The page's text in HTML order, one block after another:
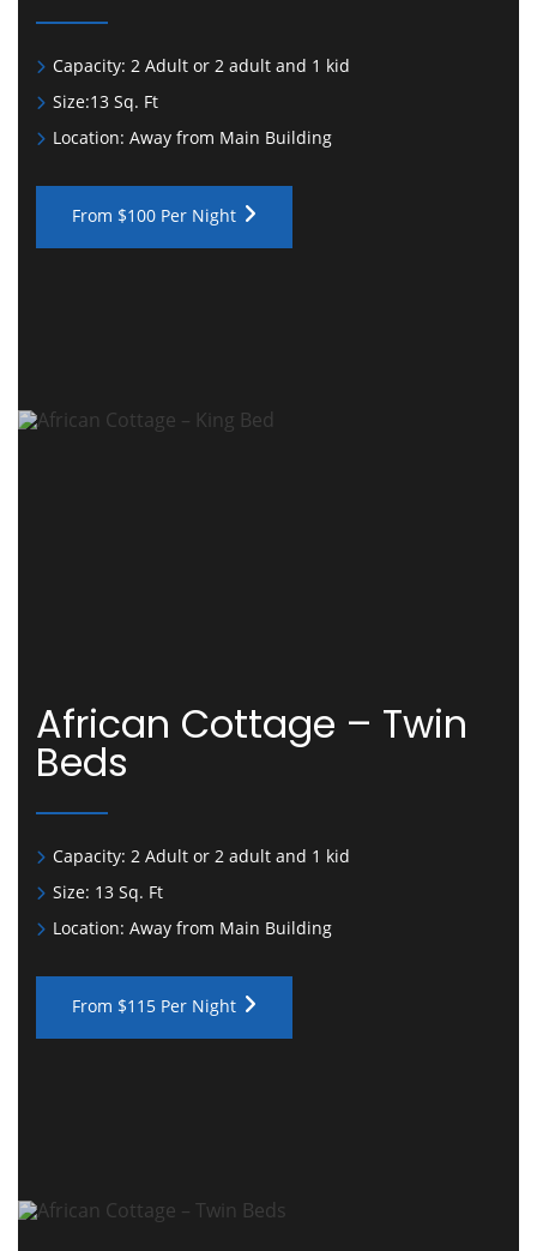
Capacity: 2 Adult or 2 adult and 1 kid
Size:13 Sq. Ft
Location: Away from Main Building
From $100 Per Night
African Cottage – Twin
Beds
Capacity: 2 Adult or 2 adult and 1 kid
Size: 13 Sq. Ft
Location: Away from Main Building
From $115 Per Night